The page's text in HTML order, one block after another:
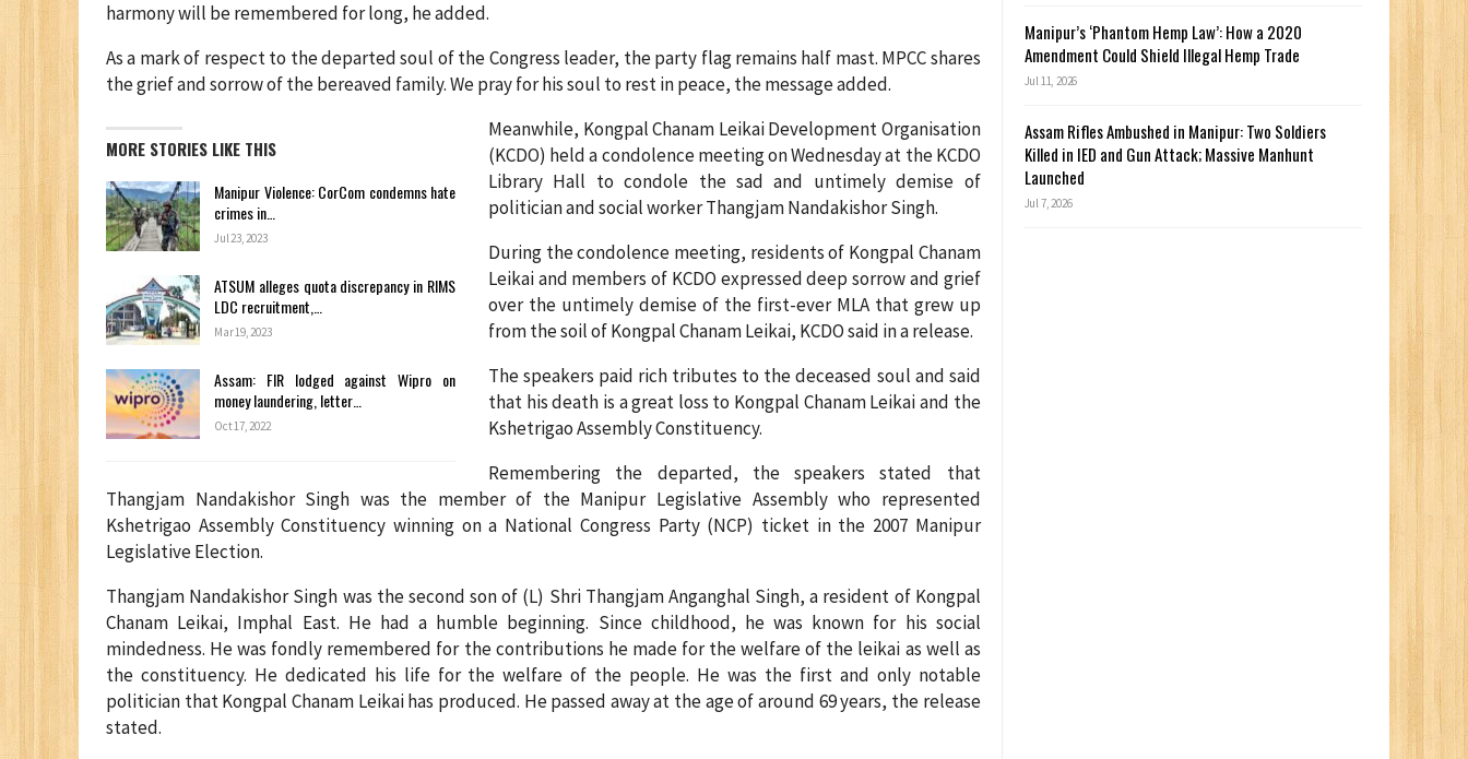
harmony will be remembered for long, he added.
As a mark of respect to the departed soul of the Congress leader, the party flag remains half mast. MPCC shares
the grief and sorrow of the bereaved family. We pray for his soul to rest in peace, the message added.
MORE STORIES LIKE THIS
Manipur Violence: CorCom condemns hate
crimes in…
Jul 23, 2023
ATSUM alleges quota discrepancy in RIMS
LDC recruitment,…
Mar 19, 2023
Assam: FIR lodged against Wipro on
money laundering, letter…
Oct 17, 2022
Meanwhile, Kongpal Chanam Leikai Development Organisation
(KCDO) held a condolence meeting on Wednesday at the KCDO
Library Hall to condole the sad and untimely demise of
politician and social worker Thangjam Nandakishor Singh.
During the condolence meeting, residents of Kongpal Chanam
Leikai and members of KCDO expressed deep sorrow and grief
over the untimely demise of the first-ever MLA that grew up
from the soil of Kongpal Chanam Leikai, KCDO said in a release.
The speakers paid rich tributes to the deceased soul and said
that his death is a great loss to Kongpal Chanam Leikai and the
Kshetrigao Assembly Constituency.
Remembering the departed, the speakers stated that
Thangjam Nandakishor Singh was the member of the Manipur Legislative Assembly who represented
Kshetrigao Assembly Constituency winning on a National Congress Party (NCP) ticket in the 2007 Manipur
Legislative Election.
Thangjam Nandakishor Singh was the second son of (L) Shri Thangjam Anganghal Singh, a resident of Kongpal
Chanam Leikai, Imphal East. He had a humble beginning. Since childhood, he was known for his social
mindedness. He was fondly remembered for the contributions he made for the welfare of the leikai as well as
the constituency. He dedicated his life for the welfare of the people. He was the first and only notable
politician that Kongpal Chanam Leikai has produced. He passed away at the age of around 69 years, the release
stated.
Manipur’s ‘Phantom Hemp Law’: How a 2020
Amendment Could Shield Illegal Hemp Trade
Jul 11, 2026
Assam Rifles Ambushed in Manipur: Two Soldiers
Killed in IED and Gun Attack; Massive Manhunt
Launched
Jul 7, 2026